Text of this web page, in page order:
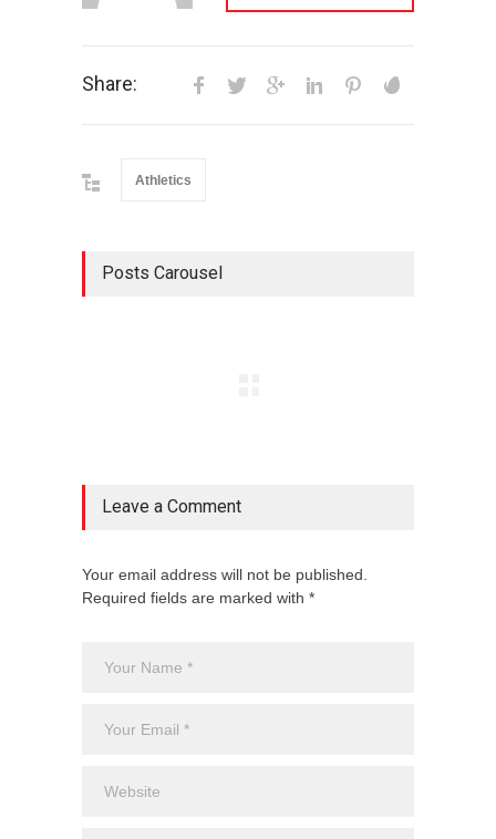
Share:
Athletics
Posts Carousel
Leave a Comment
Your email address will not be published.
Required fields are marked with *